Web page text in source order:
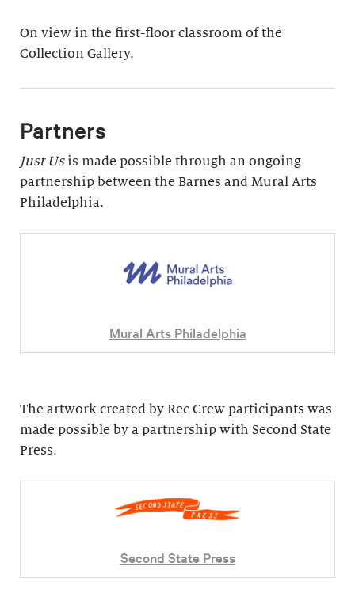
On view in the first-floor classroom of the
Collection Gallery.
Partners
Just Usis made possible through an ongoing
partnership between the Barnes and Mural Arts
Philadelphia.
Mural Arts Philadelphia
The artwork created by Rec Crew participants was
made possible by a partnership with Second State
Press.
Second State Press